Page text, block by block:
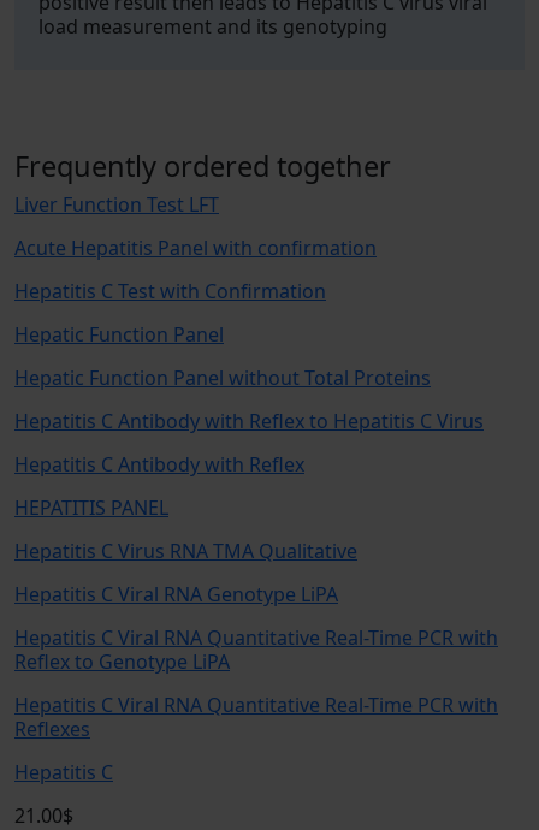
load measurement and its genotyping
Frequently ordered together
Liver Function Test LFT
Acute Hepatitis Panel with confirmation
Hepatitis C Test with Confirmation
Hepatic Function Panel
Hepatic Function Panel without Total Proteins
Hepatitis C Antibody with Reflex to Hepatitis C Virus
Hepatitis C Antibody with Reflex
HEPATITIS PANEL
Hepatitis C Virus RNA TMA Qualitative
Hepatitis C Viral RNA Genotype LiPA
Hepatitis C Viral RNA Quantitative Real-Time PCR with
Reflex to Genotype LiPA
Hepatitis C Viral RNA Quantitative Real-Time PCR with
Reflexes
Hepatitis C
21.00$